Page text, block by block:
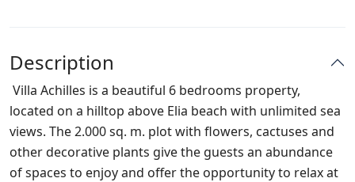
Description
Villa Achilles is a beautiful 6 bedrooms property,
located on a hilltop above Elia beach with unlimited sea
views. The 2.000 sq. m. plot with flowers, cactuses and
other decorative plants give the guests an abundance
of spaces to enjoy and offer the opportunity to relax at